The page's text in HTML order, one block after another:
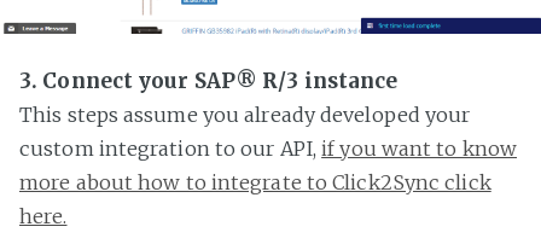
3. Connect your SAP® R/3 instance
This steps assume you already developed your
custom integration to our API,if you want to know
more about how to integrate to Click2Sync click
here.